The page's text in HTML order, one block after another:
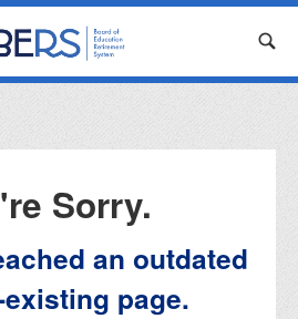
Sorry.
an outdated
page.